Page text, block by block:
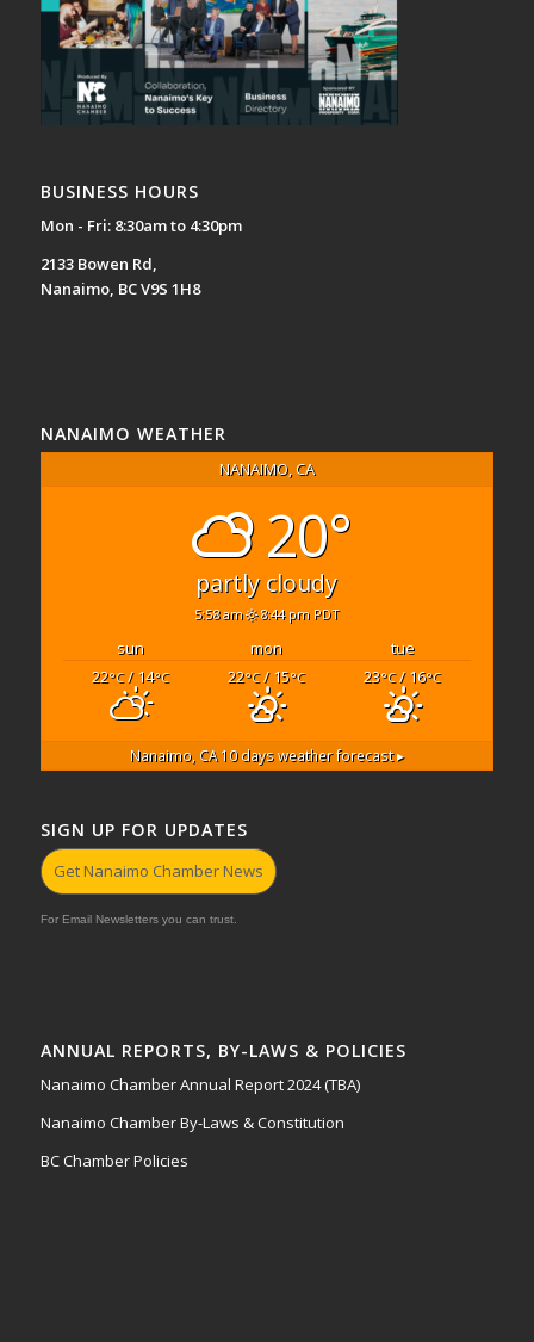
BUSINESS HOURS
Mon - Fri: 8:30am to 4:30pm
2133 Bowen Rd,
Nanaimo, BC V9S 1H8
NANAIMO WEATHER
NANAIMO, CA
20°
partly cloudy
5:58 am 8:44 pm PDT
sun mon
tue
22°C/ 14°C 22°C/ 15°C 23°C/ 16°C
Nanaimo, CA10 days weather forecast ▸
SIGN UP FOR UPDATES
Get Nanaimo Chamber News
For Email Newsletters you can trust.
ANNUAL REPORTS, BY-LAWS & POLICIES
Nanaimo Chamber Annual Report 2024 (TBA)
Nanaimo Chamber By-Laws & Constitution
BC Chamber Policies